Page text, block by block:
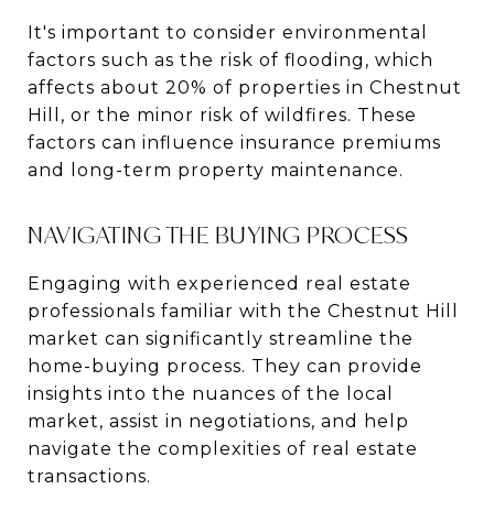
It's important to consider environmental
factors such as the risk of flooding, which
affects about 20% of properties in Chestnut
Hill, or the minor risk of wildfires​​. These
factors can influence insurance premiums
and long-term property maintenance.
NAVIGATING THE BUYING PROCESS
Engaging with experienced real estate
professionals familiar with the Chestnut Hill
market can significantly streamline the
home-buying process. They can provide
insights into the nuances of the local
market, assist in negotiations, and help
navigate the complexities of real estate
transactions.